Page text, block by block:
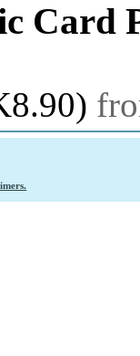
Card